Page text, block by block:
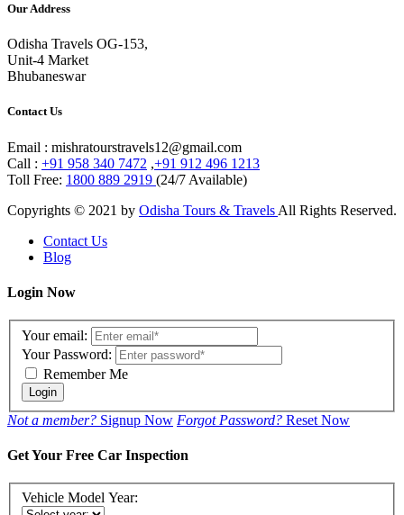
Our Address
Odisha Travels OG-153,
Unit-4 Market
Bhubaneswar
Contact Us
Email : mishratourstravels12@gmail.com
Call : +91 958 340 7472 ,+91 912 496 1213
Toll Free: 1800 889 2919 (24/7 Available)
Copyrights © 2021 by Odisha Tours & Travels All Rights Reserved.
Contact Us
Blog
Login Now
Your email:
Your Password:
Remember Me
Login
Not a member? Signup Now Forgot Password? Reset Now
Get Your Free Car Inspection
Vehicle Model Year: